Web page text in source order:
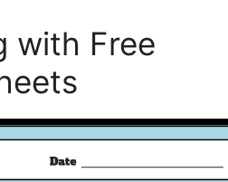
with Free